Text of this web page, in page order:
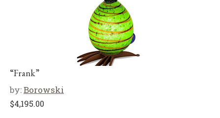
“Frank”
by:Borowski
$4,195.00